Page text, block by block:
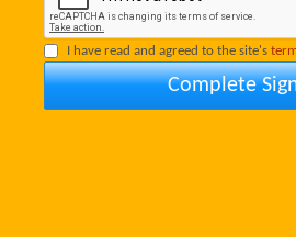
I have read and agreed to the site's
Complete